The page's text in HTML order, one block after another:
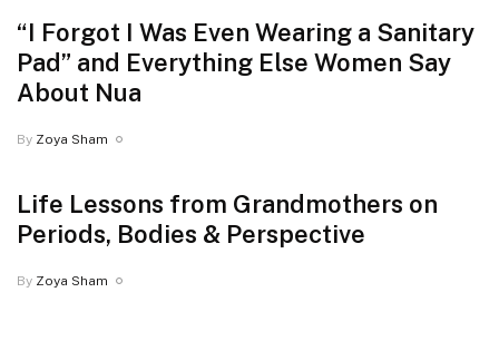
“I Forgot I Was Even Wearing a Sanitary
Pad” and Everything Else Women Say
About Nua
By Zoya Sham
Life Lessons from Grandmothers on
Periods, Bodies & Perspective
By Zoya Sham